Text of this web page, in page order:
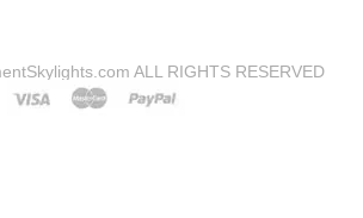
ALL RIGHTS RESERVED